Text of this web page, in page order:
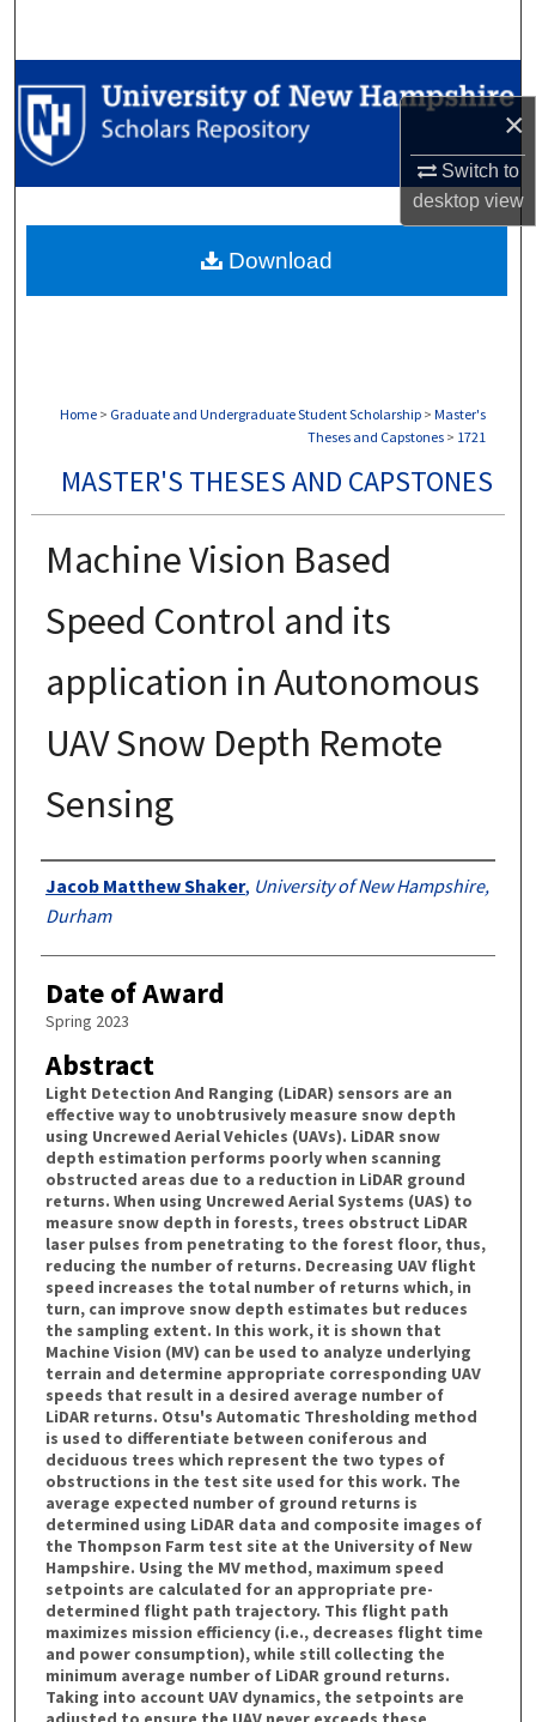
×
Switch to
desktopview
Browse Collections
My Account
Digital Commons Network™
Home > Graduate and Undergraduate Student Scholarship > Master's
Theses and Capstones > 1721
MASTER'S THESES AND CAPSTONES
Machine Vision Based
Speed Control and its
application in Autonomous
UAV Snow Depth Remote
Sensing
Authors
Jacob Matthew Shaker, University of New Hampshire,
Durham
Date of Award
Spring 2023
Abstract
Light Detection And Ranging (LiDAR) sensors are an
effective way to unobtrusively measure snow depth
using Uncrewed Aerial Vehicles (UAVs). LiDAR snow
depth estimation performs poorly when scanning
obstructed areas due to a reduction in LiDAR ground
returns. When using Uncrewed Aerial Systems (UAS) to
measure snow depth in forests, trees obstruct LiDAR
laser pulses from penetrating to the forest floor, thus,
reducing the number of returns. Decreasing UAV flight
speed increases the total number of returns which, in
turn, can improve snow depth estimates but reduces
the sampling extent. In this work, it is shown that
Machine Vision (MV) can be used to analyze underlying
terrain and determine appropriate corresponding UAV
speeds that result in a desired average number of
LiDAR returns. Otsu's Automatic Thresholding method
is used to differentiate between coniferous and
deciduous trees which represent the two types of
obstructions in the test site used for this work. The
average expected number of ground returns is
determined using LiDAR data and composite images of
the Thompson Farm test site at the University of New
Hampshire. Using the MV method, maximum speed
setpoints are calculated for an appropriate pre-
determined flight path trajectory. This flight path
maximizes mission efficiency (i.e., decreases flight time
and power consumption), while still collecting the
minimum average number of LiDAR ground returns.
Taking into account UAV dynamics, the setpoints are
Download